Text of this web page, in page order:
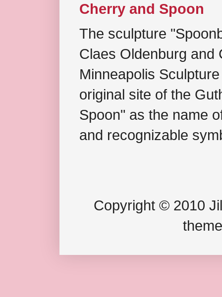
Cherry and Spoon
The sculpture
Claes Oldenburg and
Minneapolis
original site of the
Spoon" as the name
and recognizable
Copyright © 2010